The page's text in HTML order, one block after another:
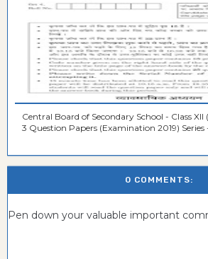
Central Board of Secondary School - Class XII
3 Question Papers (Examination 2019) Series
0 COMMENTS:
Pen down your valuable important